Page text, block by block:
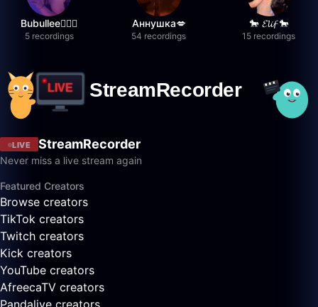
Bubullee🧚🏼‍♀️
5 recordings
Аннушка💋
54 recordings
🐎 𝓔𝓵𝓲𝓯 🐎
15 recordings
LIVE StreamRecorder
Never miss a live stream again
Featured Creators
Browse creators
TikTok creators
Twitch creators
Kick creators
YouTube creators
AfreecaTV creators